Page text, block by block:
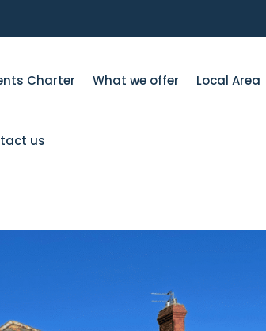
Charter What we offer Local Area
us